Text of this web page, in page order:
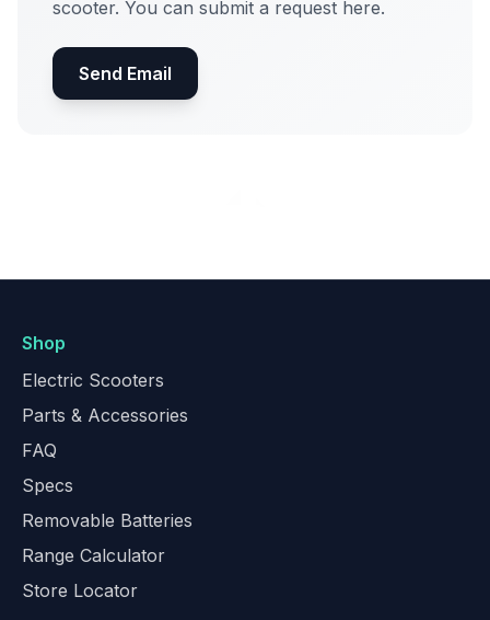
scooter. You can submit a request here.
Send Email
Shop
Electric Scooters
Parts & Accessories
FAQ
Specs
Removable Batteries
Range Calculator
Store Locator